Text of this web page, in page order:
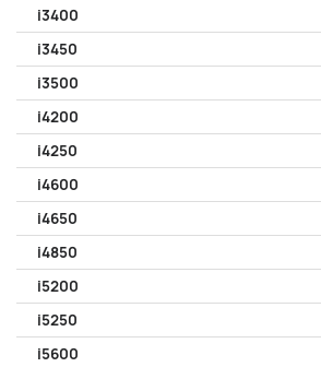
i3400
i3450
i3500
i4200
i4250
i4600
i4650
i4850
i5200
i5250
i5600